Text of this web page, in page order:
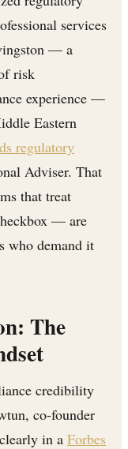
services
— a
risk
experience —
Eastern
regulatory
Adviser. That
that treat
— are
who demand it
The
credibility
co-founder
in a Forbes